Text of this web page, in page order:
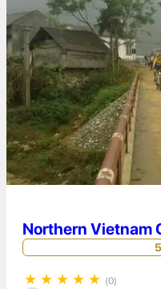
Northern Vietnam
★ ★ ★ ★ ★ (0)